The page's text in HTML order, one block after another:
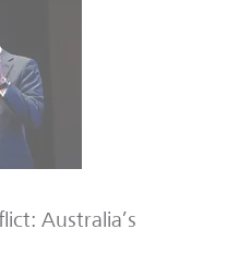
Australia’s